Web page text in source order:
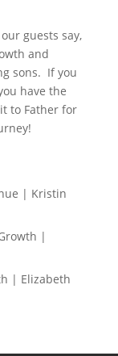
guests say,
and
sons. If you
have the
to Father for
| Kristin
|
| Elizabeth